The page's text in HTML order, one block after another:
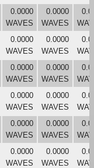
0.0000
WAVES
0.0000
WAVES
0.0000
WAVES
0.0000
WAVES
0.0000
WAVES
0.0000
WAVES
0.0000
WAVES
0.0000
WAVES
0.0000
WAVES
0.0000
WAVES
0.0000
WAVES
0.0000
WAVES